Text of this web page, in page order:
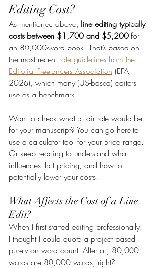
Editing Cost?
As mentioned above, line editing typically
costs between $1,700 and $5,200 for
an 80,000-word book. That’s based on
the most recent rate guidelines from the
Editorial Freelancers Association (EFA,
2026), which many (US-based) editors
use as a benchmark.
Want to check what a fair rate would be
for your manuscript? You can go here to
use a calculator tool for your price range.
Or keep reading to understand what
influences that pricing, and how to
potentially lower your costs.
What Affects the Cost of a Line
Edit?
When I first started editing professionally,
I thought I could quote a project based
purely on word count. After all, 80,000
words are 80,000 words, right?